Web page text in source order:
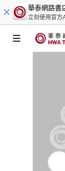
華泰網路書
立刻使用官方